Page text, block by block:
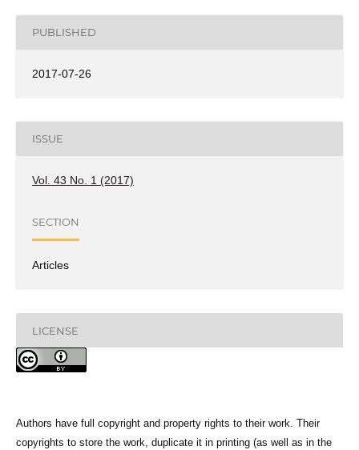
PUBLISHED
2017-07-26
ISSUE
Vol. 43 No. 1 (2017)
SECTION
Articles
LICENSE
Authors have full copyright and property rights to their work. Their
copyrights to store the work, duplicate it in printing (as well as in the